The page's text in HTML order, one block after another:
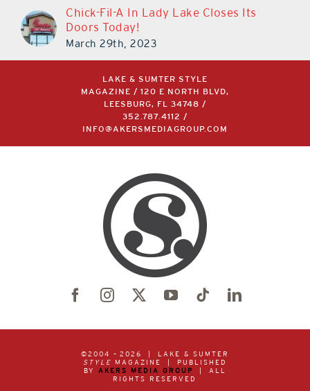
Chick-Fil-A In Lady Lake Closes Its
Doors Today!
March 29th, 2023
LAKE & SUMTER STYLE
MAGAZINE / 120 E NORTH BLVD,
LEESBURG, FL 34748 /
352.787.4112
/
INFO@AKERSMEDIAGROUP.COM
©2004 – 2026 | LAKE & SUMTER
STYLE MAGAZINE | PUBLISHED
BY AKERS MEDIA GROUP
| ALL
RIGHTS RESERVED